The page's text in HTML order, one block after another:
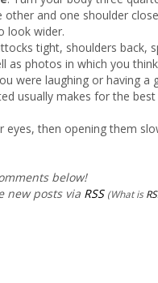
and one shoulder
look wider.
tight, shoulders back,
as photos in which you
were laughing or having
usually makes for the best
eyes, then opening them
below!
new posts via RSS (What is